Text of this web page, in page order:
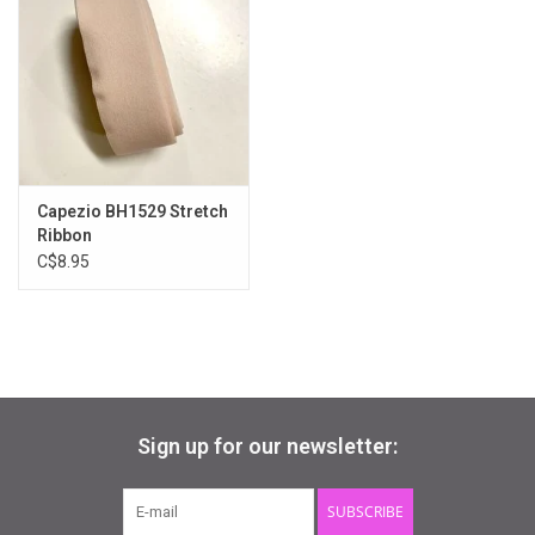
Available Widths
X, XX, XXX, XXXX
Available Colours
Capezio BH1529 Stretch
Ribbon
C$8.95
Sign up for our newsletter:
SUBSCRIBE